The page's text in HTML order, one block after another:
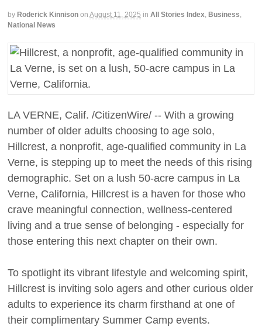
by Roderick Kinnison on August 11, 2025 in All Stories Index Business
National News
LA VERNE, Calif. /CitizenWire/ -- With a growing
number of older adults choosing to age solo,
Hillcrest, a nonprofit, age-qualified community in La
Verne, is stepping up to meet the needs of this rising
demographic. Set on a lush 50-acre campus in La
Verne, California, Hillcrest is a haven for those who
crave meaningful connection, wellness-centered
living and a true sense of belonging - especially for
those entering this next chapter on their own.
To spotlight its vibrant lifestyle and welcoming spirit,
Hillcrest is inviting solo agers and other curious older
adults to experience its charm firsthand at one of
their complimentary Summer Camp events.